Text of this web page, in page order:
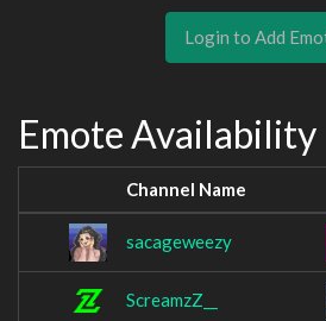
Login to Add
Emote Availability
Channel Name
sacageweezy
ScreamzZ__